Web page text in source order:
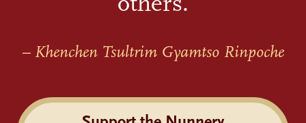
– Khenchen Tsultrim Gyamtso Rinpoche